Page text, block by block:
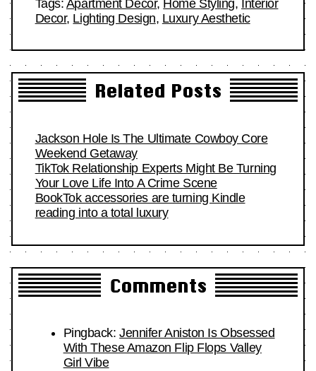
Tags: Apartment Decor, Home Styling, Interior
Decor, Lighting Design, Luxury Aesthetic
Related Posts
Jackson Hole Is The Ultimate Cowboy Core
Weekend Getaway
TikTok Relationship Experts Might Be Turning
Your Love Life Into A Crime Scene
BookTok accessories are turning Kindle
reading into a total luxury
Comments
Pingback:Jennifer Aniston Is Obsessed
With These Amazon Flip Flops Valley
Girl Vibe